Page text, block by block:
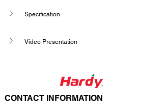
Specification
Video Presentation
CONTACT INFORMATION